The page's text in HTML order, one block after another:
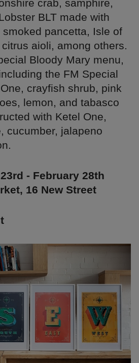
crab, samphire,
BLT made with
smoked pancetta, Isle of
aioli, among others.
Bloody Mary menu,
the FM Special
crayfish shrub, pink
lemon, and tabasco
with Ketel One,
cucumber, jalapeno
- February 28th
16 New Street